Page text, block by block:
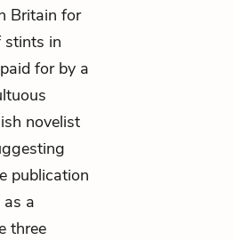
Britain for
stints in
for by a
novelist
publication
a
three